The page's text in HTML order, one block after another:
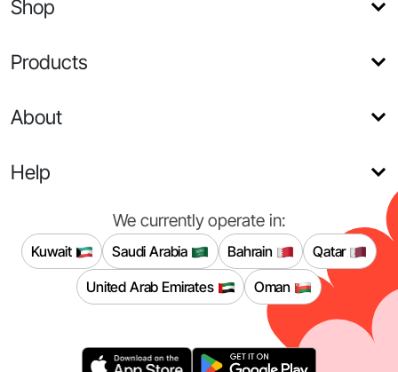
Shop
Products
About
Help
We currently operate in:
Kuwait Saudi Arabia Bahrain
Qatar
United Arab Emirates
Oman